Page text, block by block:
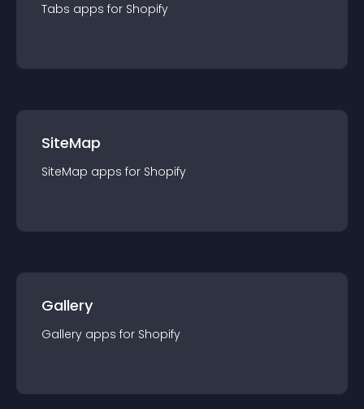
Tabs apps for Shopify
SiteMap
SiteMap apps for Shopify
Gallery
Gallery apps for Shopify